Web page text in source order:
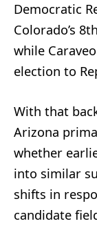
Democratic
Colorado’s
while
election to
With that
Arizona
whether
into similar
shifts in
candidate